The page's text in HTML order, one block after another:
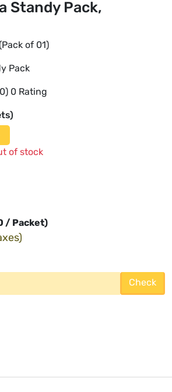
Standy Pack,
(Pack of 01)
Pack
0 Rating
)
of stock
/ Packet)
Check